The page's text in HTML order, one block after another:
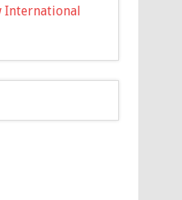
International